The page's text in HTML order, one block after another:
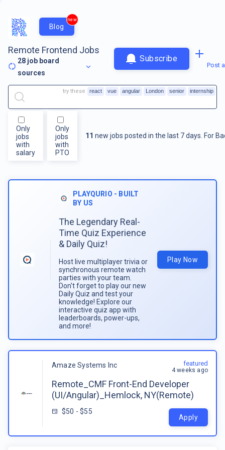
Blog
new
Remote Frontend Jobs
28 job board
sources
Subscribe
Post
Only
jobs
with
salary
Only
jobs
with
PTO
11 new jobs posted in the last 7 days. For
try these react vue angular London senior internship
PLAYQURIO - BUILT
BY US
The Legendary Real-
Time Quiz Experience
& Daily Quiz!
Host live multiplayer trivia or
synchronous remote watch
parties with your team.
Don't forget to play our new
Daily Quiz and test your
knowledge! Explore our
interactive quiz app with
leaderboards, power-ups,
and more!
Play Now
Amaze Systems Inc
Remote_CMF Front-End Developer
(UI/Angular)_Hemlock, NY(Remote)
$50 - $55
featured
4 weeks ago
Apply